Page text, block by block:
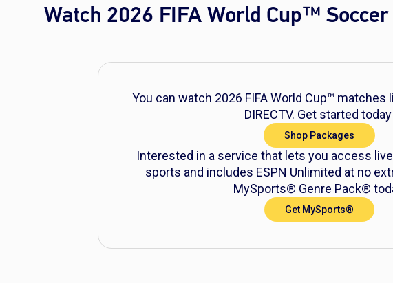
Watch 2026 FIFA World Cup™ Soccer
You can watch 2026 FIFA World Cup™ matches
DIRECTV. Get started
Shop Packages
Interested in a service that lets you access
sports and includes ESPN Unlimited at no
MySports® Genre Pack®
Get MySports®